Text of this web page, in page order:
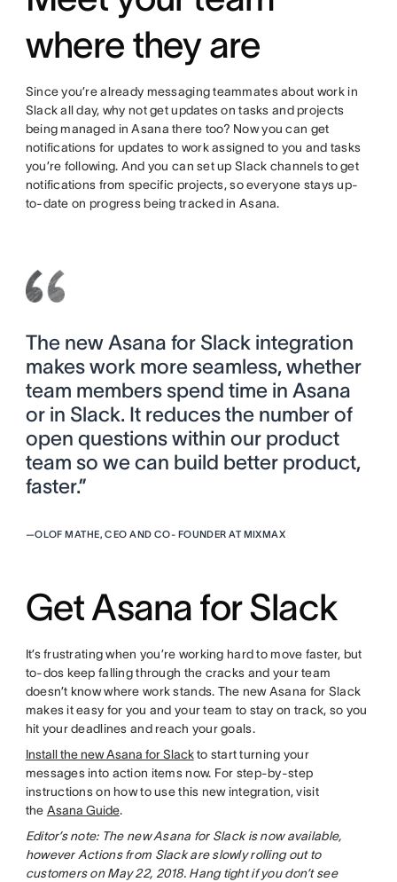
where they are
Since you’re already messaging teammates about work in
Slack all day, why not get updates on tasks and projects
being managed in Asana there too? Now you can get
notifications for updates to work assigned to you and tasks
you’re following. And you can set up Slack channels to get
notifications from specific projects, so everyone stays up-
to-date on progress being tracked in Asana.
The new Asana for Slack integration
makes work more seamless, whether
team members spend time in Asana
or in Slack. It reduces the number of
open questions within our product
team so we can build better product,
faster.”
—OLOF MATHE, CEO AND CO- FOUNDER AT MIXMAX
Get Asana for Slack
It’s frustrating when you’re working hard to move faster, but
to-dos keep falling through the cracks and your team
doesn’t know where work stands. The new Asana for Slack
makes it easy for you and your team to stay on track, so you
hit your deadlines and reach your goals.
Install the new Asana for Slackto start turning your
messages into action items now. For step-by-step
instructions on how to use this new integration, visit
the Asana Guide.
Editor’s note: The new Asana for Slack is now available,
however Actions from Slack are slowly rolling out to
customers on May 22, 2018. Hang tight if you don’t see